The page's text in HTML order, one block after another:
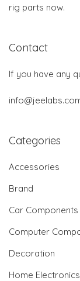
rig parts now.
Contact
If you have any
Categories
Accessories
Brand
Car Components
Computer
Decoration
Home Electronics